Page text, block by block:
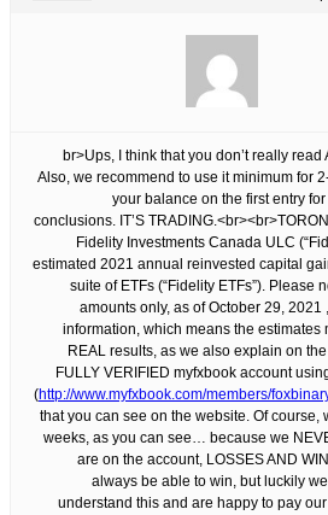
<br>Ups, I think that you don’t really
Also, we recommend to use it minimum for
your balance on the first entry
conclusions. IT’S
Fidelity Investments Canada ULC
estimated 2021 annual reinvested capital
suite of ETFs (“Fidelity ETFs”). Please
amounts only, as of October 29,
information, which means the estimates
REAL results, as we also explain on
FULLY VERIFIED myfxbook account
(http://www.myfxbook.com/members/
that you can see on the website. Of course,
weeks, as you can see… because we
are on the account, LOSSES AND
always be able to win, but luckily
understand this and are happy to pay